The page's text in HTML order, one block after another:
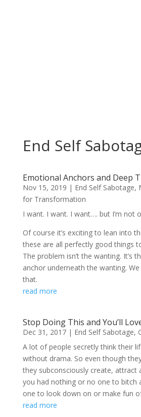
End Self
Emotional Anchors and Deep
Nov 15, 2019 | End Self Sabotage,
for Transformation
I want. I want. I want…. but I’m not
Of course it’s exciting to lean into
these are all perfectly good things
The problem isn’t the wanting. It’s
anchor underneath the wanting.
that.
read more
Stop Doing This and You’ll
Dec 31, 2017| End Self Sabotage,
A lot of people secretly think their
without drama. So even though
they subconsciously create, attract
you had nothing or no one to bitch
one to look down on or make fun
read more